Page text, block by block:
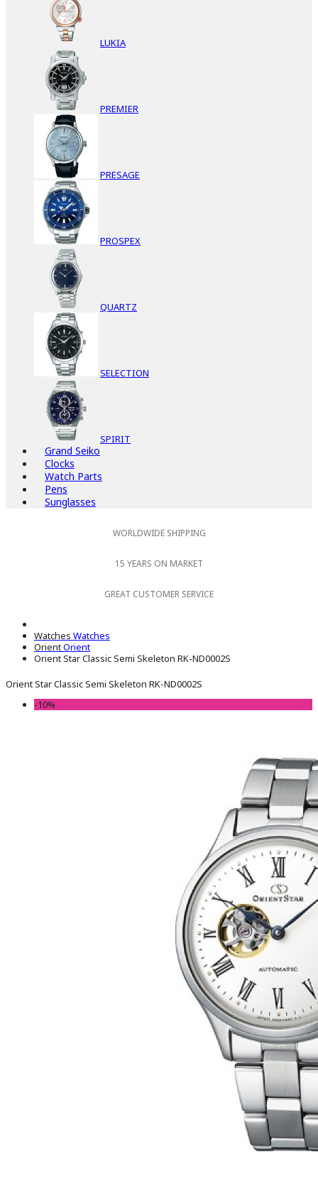
LUKIA
PREMIER
PRESAGE
PROSPEX
QUARTZ
SELECTION
SPIRIT
Grand Seiko
Clocks
Watch Parts
Pens
Sunglasses
WORLDWIDE SHIPPING
15 YEARS ON MARKET
GREAT CUSTOMER SERVICE
Watches Watches
OrientOrient
Orient Star Classic Semi Skeleton RK-ND0002S
Orient Star Classic Semi Skeleton RK-ND0002S
-10%